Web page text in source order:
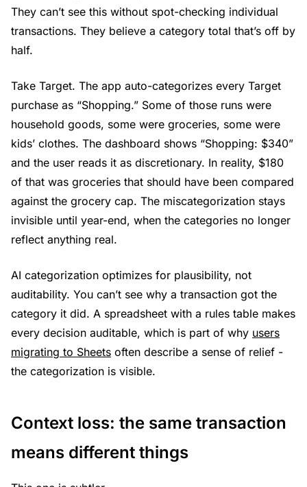
They can’t see this without spot-checking individual
transactions. They believe a category total that’s off by
half.
Take Target. The app auto-categorizes every Target
purchase as “Shopping.” Some of those runs were
household goods, some were groceries, some were
kids’ clothes. The dashboard shows “Shopping: $340”
and the user reads it as discretionary. In reality, $180
of that was groceries that should have been compared
against the grocery cap. The miscategorization stays
invisible until year-end, when the categories no longer
reflect anything real.
AI categorization optimizes for plausibility, not
auditability. You can’t see why a transaction got the
category it did. A spreadsheet with a rules table makes
every decision auditable, which is part of why users
migrating to Sheets often describe a sense of relief -
the categorization is visible.
Context loss: the same transaction
means different things